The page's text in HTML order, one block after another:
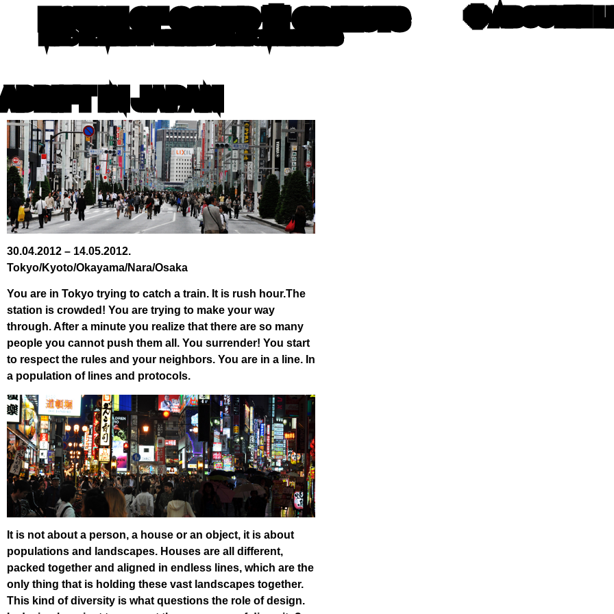
HOUSE OF CODED 🌸 OBJECTS
MIRO ROMAN 🐙 WRITING IN ATOM LETTERS
💎 ABOUT ⛓️‍💥
ADRIFT IN JAPAN
30.04.2012 – 14.05.2012.
Tokyo/Kyoto/Okayama/Nara/Osaka
You are in Tokyo trying to catch a train. It is rush hour.The
station is crowded! You are trying to make your way
through. After a minute you realize that there are so many
people you cannot push them all. You surrender! You start
to respect the rules and your neighbors. You are in a line. In
a population of lines and protocols.
It is not about a person, a house or an object, it is about
populations and landscapes. Houses are all different,
packed together and aligned in endless lines, which are the
only thing that is holding these vast landscapes together.
This kind of diversity is what questions the role of design.